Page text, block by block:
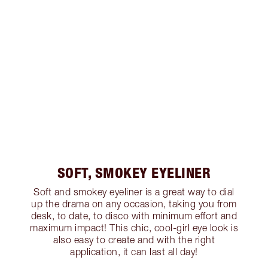
SOFT, SMOKEY EYELINER
Soft and smokey eyeliner is a great way to dial
up the drama on any occasion, taking you from
desk, to date, to disco with minimum effort and
maximum impact! This chic, cool-girl eye look is
also easy to create and with the right
application, it can last all day!